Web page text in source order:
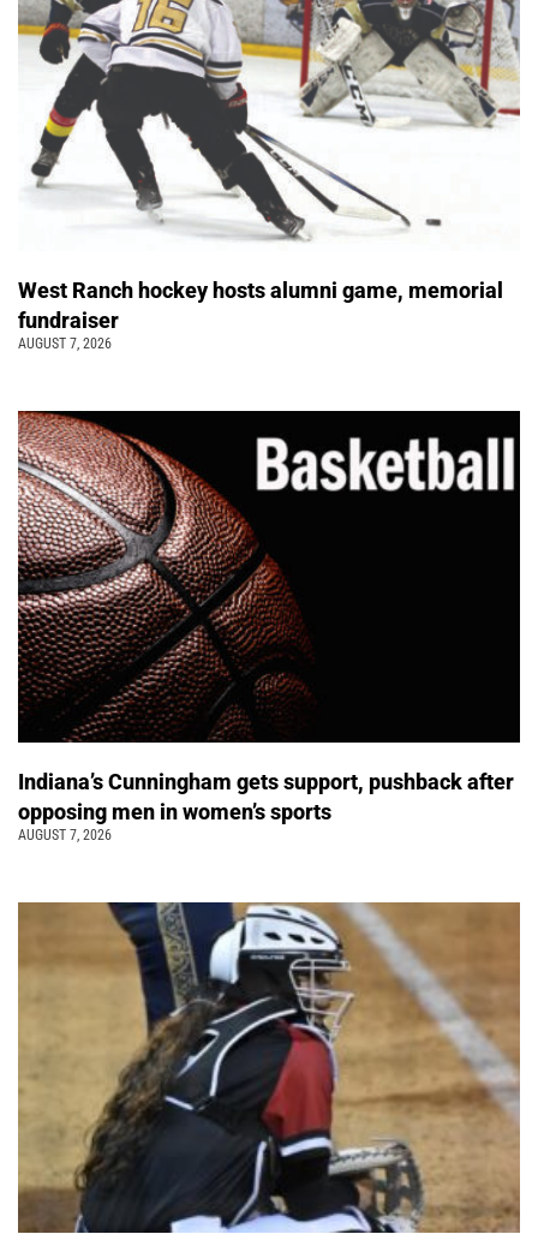
West Ranch hockey hosts alumni game, memorial
fundraiser
AUGUST 7, 2026
Indiana’s Cunningham gets support, pushback after
opposing men in women’s sports
AUGUST 7, 2026